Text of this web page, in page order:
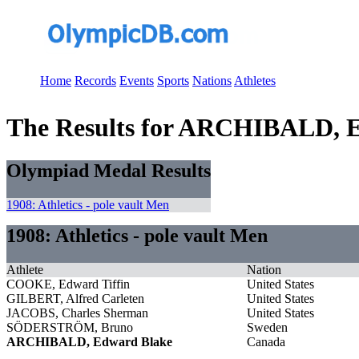
Home Records Events Sports Nations Athletes
The Results for ARCHIBALD,
Olympiad Medal Results
1908: Athletics - pole vault Men
1908: Athletics - pole vault Men
Athlete
Nation
COOKE, Edward Tiffin
United States
GILBERT, Alfred Carleten
United States
JACOBS, Charles Sherman
United States
SÖDERSTRÖM, Bruno
Sweden
ARCHIBALD, Edward Blake
Canada